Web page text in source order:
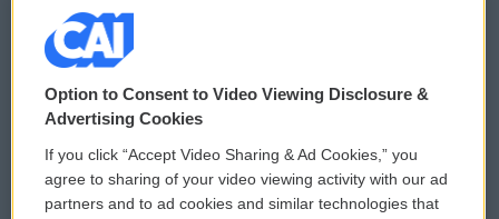
© 2026
Privacy and Terms
Comments Policy
Donor Privacy Policy
WCAI eNews Sign Up
Submit a PSA
Option to Consent to Video Viewing Disclosure &
Advertising Cookies
If you click “Accept Video Sharing & Ad Cookies,” you
agree to sharing of your video viewing activity with our ad
partners and to ad cookies and similar technologies that